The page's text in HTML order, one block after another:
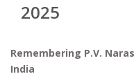
2025
Remembering P.V.
India